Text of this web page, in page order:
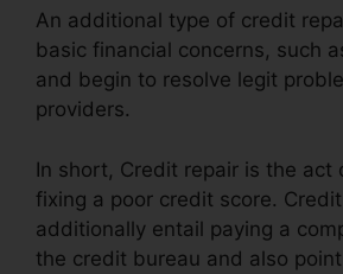
An additional type of credit
basic financial concerns, such
and begin to resolve legit
providers.
In short, Credit repair is the act
fixing a poor credit score.
additionally entail paying a
the credit bureau and also